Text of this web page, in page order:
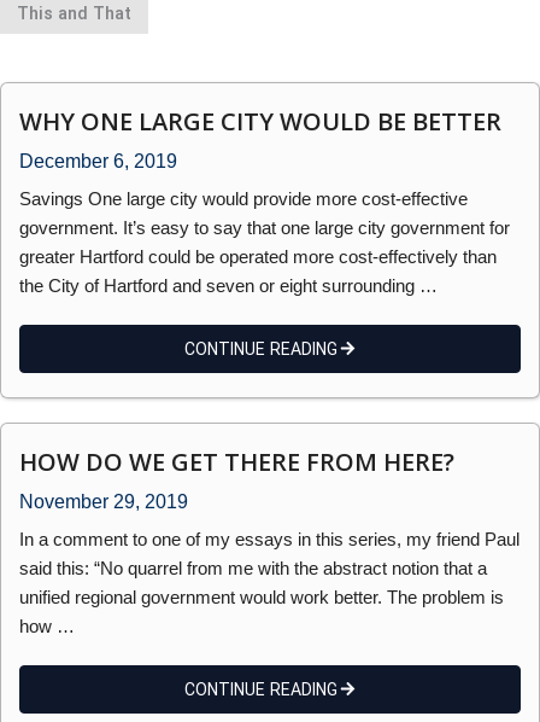
This and That
WHY ONE LARGE CITY WOULD BE BETTER
December 6, 2019
Savings One large city would provide more cost-effective
government. It’s easy to say that one large city government for
greater Hartford could be operated more cost-effectively than
the City of Hartford and seven or eight surrounding …
CONTINUE READING
HOW DO WE GET THERE FROM HERE?
November 29, 2019
In a comment to one of my essays in this series, my friend Paul
said this: “No quarrel from me with the abstract notion that a
unified regional government would work better. The problem is
how …
CONTINUE READING